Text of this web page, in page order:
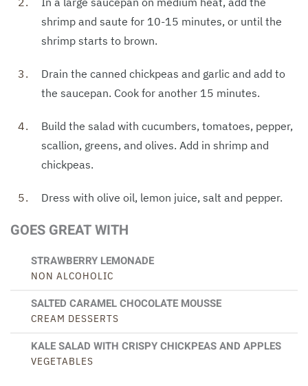
shrimp and saute for 10-15 minutes, or until the
shrimp starts to brown.
Drain the canned chickpeas and garlic and add to
the saucepan. Cook for another 15 minutes.
Build the salad with cucumbers, tomatoes, pepper,
scallion, greens, and olives. Add in shrimp and
chickpeas.
Dress with olive oil, lemon juice, salt and pepper.
GOES GREAT WITH
STRAWBERRY LEMONADE
NON ALCOHOLIC
SALTED CARAMEL CHOCOLATE MOUSSE
CREAM DESSERTS
KALE SALAD WITH CRISPY CHICKPEAS AND APPLES
VEGETABLES